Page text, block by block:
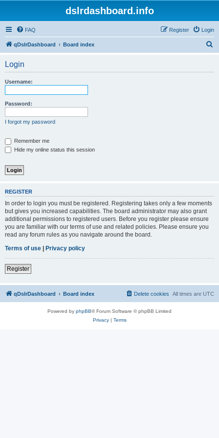
dslrdashboard.info
FAQ Login
Register
qDslrDashboard Board index
Login
Username:
Password:
I forgot my password
Remember me
Hide my online status this session
REGISTER
In order to login you must be registered. Registering takes only a few moments
but gives you increased capabilities. The board administrator may also grant
additional permissions to registered users. Before you register please ensure
you are familiar with our terms of use and related policies. Please ensure you
read any forum rules as you navigate around the board.
Terms of use | Privacy policy
Register
qDslrDashboard Board index All times are UTC
Delete cookies
Powered by phpBB® Forum Software © phpBB Limited
Privacy| Terms